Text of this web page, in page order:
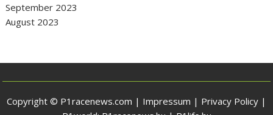
September 2023
August 2023
Copyright © P1racenews.com | Impressum | Privacy Policy |